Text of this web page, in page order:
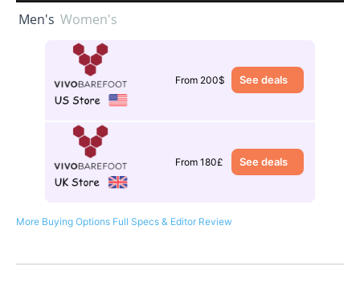
Men's Women's
From 200$ See deals
From 180£ See deals
More Buying Options Full Specs & Editor Review